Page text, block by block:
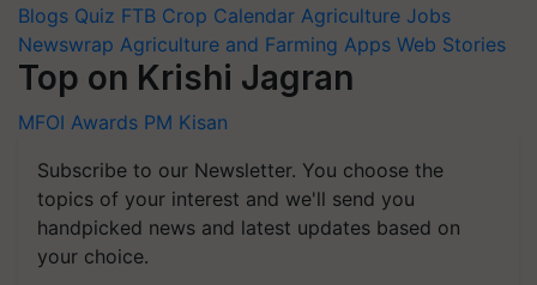
Blogs Quiz FTB Crop Calendar Agriculture Jobs
Newswrap Agriculture and Farming Apps Web Stories
Top on Krishi Jagran
MFOI Awards PM Kisan
Subscribe to our Newsletter. You choose the
topics of your interest and we'll send you
handpicked news and latest updates based on
your choice.